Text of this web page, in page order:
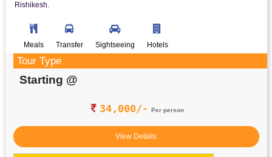
Rishikesh.
Meals Transfer Sightseeing Hotels
Tour Type
Starting @
34,000/- Per person
View Details